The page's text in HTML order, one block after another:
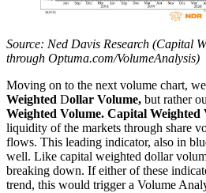
Source: Ned Davis Research (Capital
through Optuma.com/VolumeAnalysis)
Moving on to the next volume chart,
Weighted Dollar Volume, but rather
Weighted Volume. Capital Weighted
liquidity of the markets through share
flows. This leading indicator, also in
well. Like capital weighted dollar
breaking down. If either of these
trend, this would trigger a Volume